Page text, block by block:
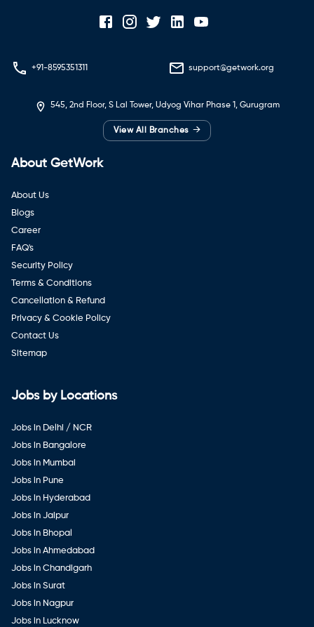
+91-8595351311 support@getwork.org
545, 2nd Floor, S Lal Tower, Udyog Vihar Phase 1, Gurugram
View All Branches →
About GetWork
About Us
Blogs
Career
FAQ's
Security Policy
Terms & Conditions
Cancellation & Refund
Privacy & Cookie Policy
Contact Us
Sitemap
Jobs by Locations
Jobs in Delhi / NCR
Jobs in Bangalore
Jobs in Mumbai
Jobs in Pune
Jobs in Hyderabad
Jobs in Jaipur
Jobs in Bhopal
Jobs in Ahmedabad
Jobs in Chandigarh
Jobs in Surat
Jobs in Nagpur
Jobs in Lucknow